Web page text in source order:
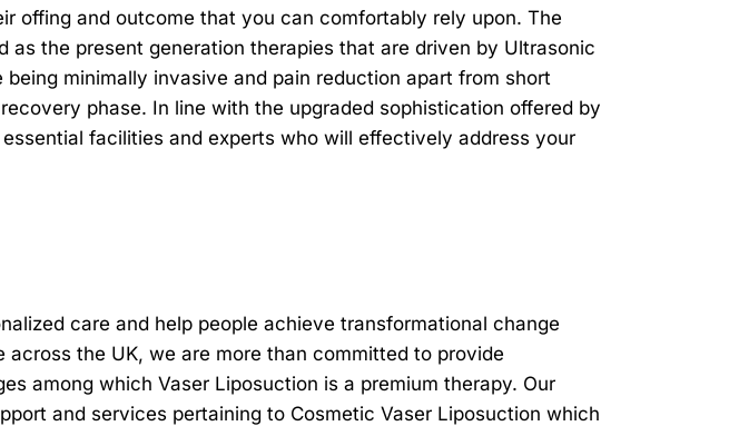
offing and outcome that you can comfortably rely upon. The
the present generation therapies that are driven by Ultrasonic
minimally invasive and pain reduction apart from short
phase. In line with the upgraded sophistication offered by
facilities and experts who will effectively address your
care and help people achieve transformational change
the UK, we are more than committed to provide
among which Vaser Liposuction is a premium therapy. Our
and services pertaining to Cosmetic Vaser Liposuction which